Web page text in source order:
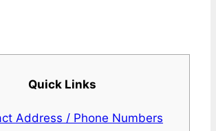
Quick Links
Address / Phone Numbers